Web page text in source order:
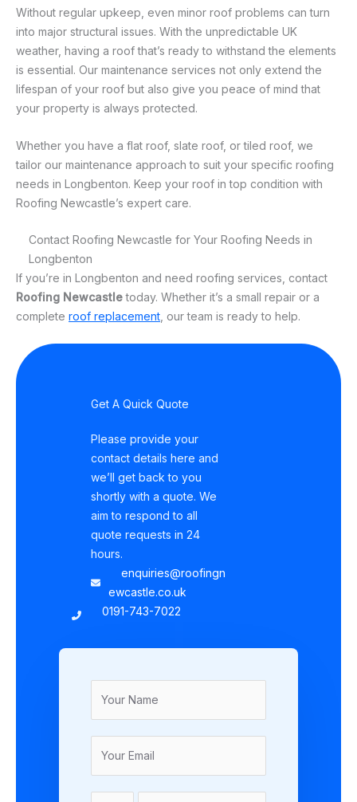
Without regular upkeep, even minor roof problems can turn
into major structural issues. With the unpredictable UK
weather, having a roof that’s ready to withstand the elements
is essential. Our maintenance services not only extend the
lifespan of your roof but also give you peace of mind that
your property is always protected.
Whether you have a flat roof, slate roof, or tiled roof, we
tailor our maintenance approach to suit your specific roofing
needs in Longbenton. Keep your roof in top condition with
Roofing Newcastle’s expert care.
Contact Roofing Newcastle for Your Roofing Needs in
Longbenton
If you’re in Longbenton and need roofing services, contact
Roofing Newcastletoday. Whether it’s a small repair or a
complete roof replacement , our team is ready to help.
Get A Quick Quote
Please provide your
contact details here and
we’ll get back to you
shortly with a quote. We
aim to respond to all
quote requests in 24
hours.
enquiries@roofingn
ewcastle.co.uk
0191-743-7022